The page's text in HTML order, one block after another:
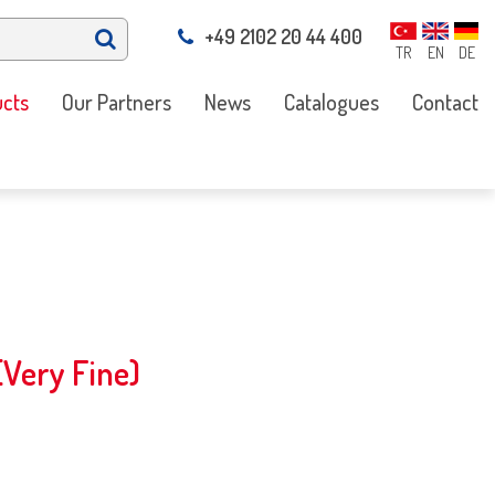
TR EN DE
+49 2102 20 44 400
Our Partners News Catalogues Contact
Fine)